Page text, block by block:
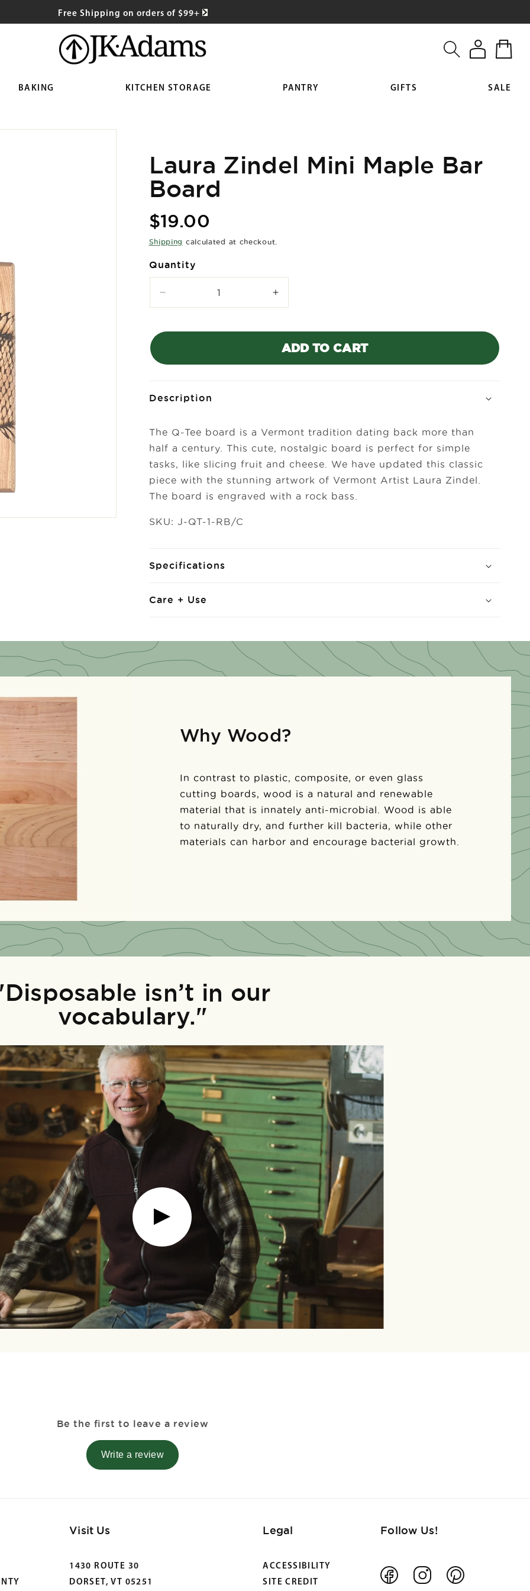
Free Shipping on orders of $99+
BAKING KITCHEN STORAGE PANTRY GIFTS SALE
Log
in
Cart
Laura Zindel Mini Maple Bar
Board
Regular
price
$19.00
Shipping calculated at checkout.
Quantity
quantity
Laura
Board-
Increase
quantity
Laura
Zindel
ADD TO CART
Description
The Q-Tee board is a Vermont tradition dating back more than
half a century. This cute, nostalgic board is perfect for simple
tasks, like slicing fruit and cheese. We have updated this classic
piece with the stunning artwork of Vermont Artist Laura Zindel.
The board is engraved with a rock bass.
SKU: J-QT-1-RB/C
Specifications
Care + Use
Why Wood?
In contrast to plastic, composite, or even glass
cutting boards, wood is a natural and renewable
material that is innately anti-microbial. Wood is able
to naturally dry, and further kill bacteria, while other
materials can harbor and encourage bacterial growth.
isn’t in our
vocabulary."
Be the first to leave a review
Write a review
Visit Us
1430 ROUTE 30
DORSET, VT 05251
Legal
ACCESSIBILITY
SITE CREDIT
Follow Us!
FacebookInstagramPinterest